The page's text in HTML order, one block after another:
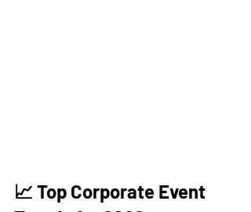
📈 Top Corporate Event